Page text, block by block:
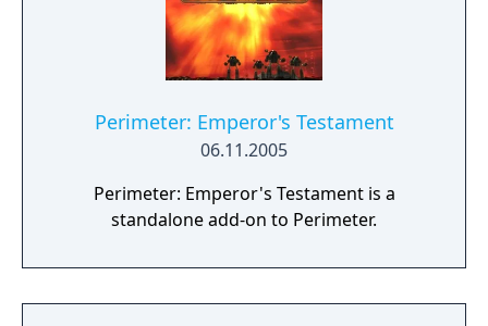
not believing its death. They refused to
believe in the death of their planet. Both
sides took the final step on their way, and
face to face.
Perimeter: Emperor's Testament
06.11.2005
Perimeter: Emperor's Testament is a
standalone add-on to Perimeter.